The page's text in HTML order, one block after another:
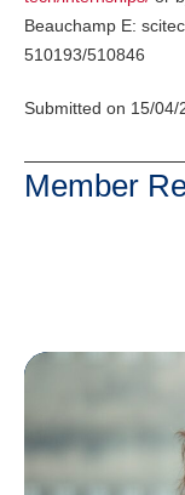
Beauchamp E:
510193/510846
Submitted on 15/04/
Member